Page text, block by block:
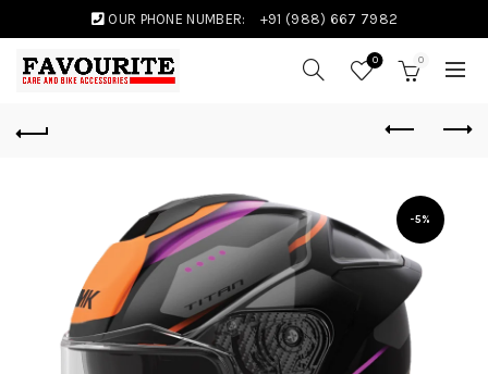
OUR PHONE NUMBER: +91 (988) 667 7982
0 0
-5%